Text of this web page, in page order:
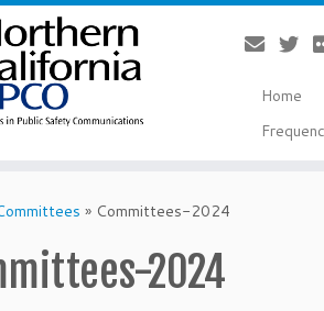
Home
» Committees-2024
2024